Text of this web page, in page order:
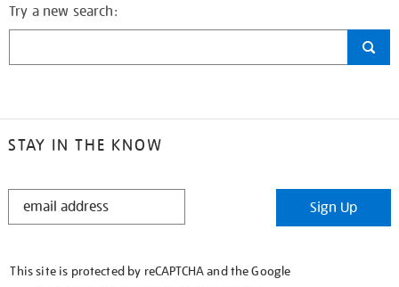
Try a new search:
STAY IN THE KNOW
STAY
Sign Up
This site is protected by reCAPTCHA and the Google